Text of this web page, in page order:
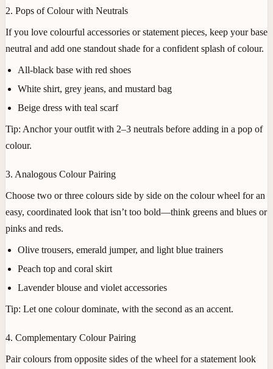
2. Pops of Colour with Neutrals
If you love colourful accessories or statement pieces, keep your base
neutral and add one standout shade for a confident splash of colour.
All-black base with red shoes
White shirt, grey jeans, and mustard bag
Beige dress with teal scarf
Tip: Anchor your outfit with 2–3 neutrals before adding in a pop of
colour.
3. Analogous Colour Pairing
Choose two or three colours side by side on the colour wheel for an
easy, coordinated look that isn’t too bold—think greens and blues or
pinks and reds.
Olive trousers, emerald jumper, and light blue trainers
Peach top and coral skirt
Lavender blouse and violet accessories
Tip: Let one colour dominate, with the second as an accent.
4. Complementary Colour Pairing
Pair colours from opposite sides of the wheel for a statement look